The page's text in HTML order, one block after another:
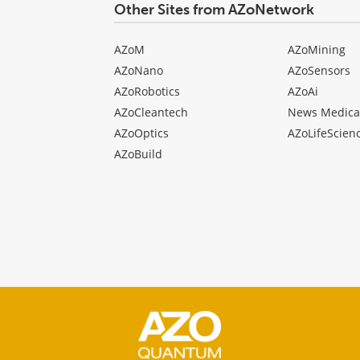
Other Sites from AZoNetwork
AZoM
AZoNano
AZoRobotics
AZoCleantech
AZoOptics
AZoBuild
AZoMining
AZoSensors
AZoAi
News